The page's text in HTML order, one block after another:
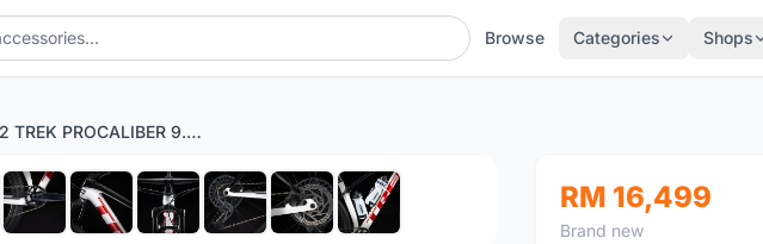
Browse Categories Shops
2022 TREK PROCALIBER 9.7 READY STOCK !
RM 16,499
Brand new